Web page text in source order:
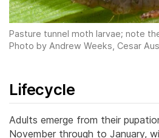
Pasture tunnel moth larvae; note
Photo by Andrew Weeks, Cesar
Lifecycle
Adults emerge from their
November through to January,